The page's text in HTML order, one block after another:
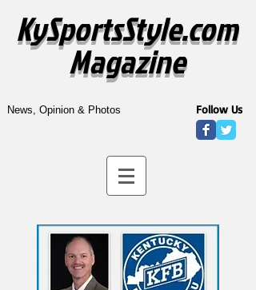
KySportsStyle.com
Magazine
News, Opinion & Photos Follow Us